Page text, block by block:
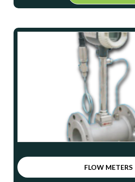
FLOW METERS